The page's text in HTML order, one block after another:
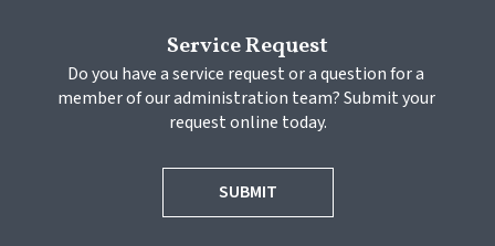
Service Request
Do you have a service request or a question for a
member of our administration team? Submit your
request online today.
SUBMIT